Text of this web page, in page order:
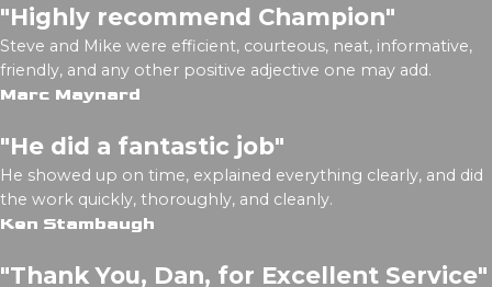
"Highly recommend Champion"
Steve and Mike were efficient, courteous, neat, informative,
friendly, and any other positive adjective one may add.
Marc Maynard
"He did a fantastic job"
He showed up on time, explained everything clearly, and did
the work quickly, thoroughly, and cleanly.
Ken Stambaugh
"Thank You, Dan, for Excellent Service"